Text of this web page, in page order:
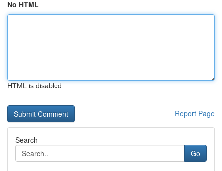
No HTML
HTML is disabled
Report Page
Search
Go